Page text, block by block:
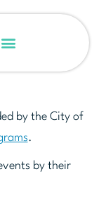
by the City of
.
by their